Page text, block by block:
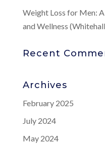
Weight Loss for Men:
and Wellness
Recent
Archives
February 2025
July 2024
May 2024